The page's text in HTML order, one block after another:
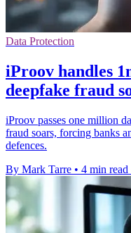
Data Protection
iProov handles
deepfake fraud
iProov passes one million
fraud soars, forcing banks
defences.
By Mark Tarre • 4 min read